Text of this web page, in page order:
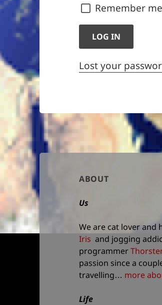
Remember me
Lost your
Author
information
ABOUT
Us
We are cat lover and
Iris and jogging
programmer
passion since a
travelling… more
Life